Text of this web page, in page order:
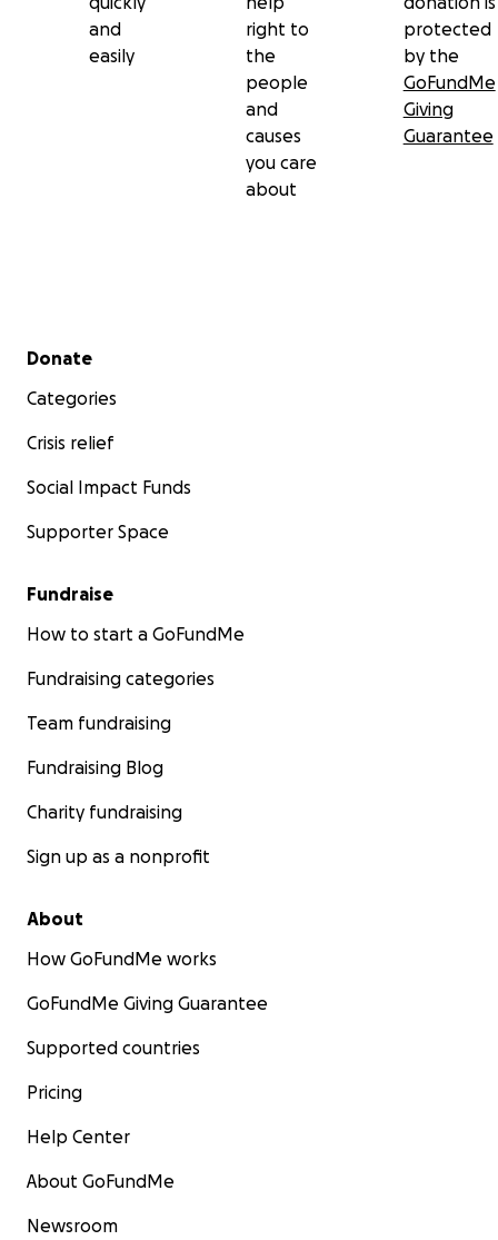
and
easily
right to
the
people
and
causes
you care
about
protected
by the
GoFundMe
Giving
Guarantee
Secondary menu
Donate
Categories
Crisis relief
Social Impact Funds
Supporter Space
Fundraise
How to start a GoFundMe
Fundraising categories
Team fundraising
Fundraising Blog
Charity fundraising
Sign up as a nonprofit
About
How GoFundMe works
GoFundMe Giving Guarantee
Supported countries
Pricing
Help Center
About GoFundMe
Newsroom